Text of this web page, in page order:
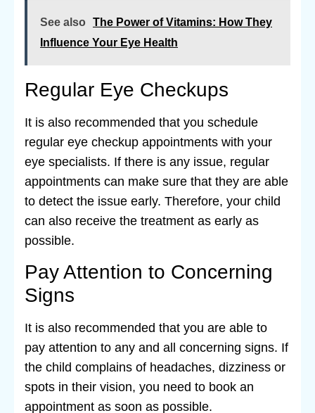
See also
The Power of Vitamins: How They
Influence Your Eye Health
Regular Eye Checkups
It is also recommended that you schedule
regular eye checkup appointments with your
eye specialists. If there is any issue, regular
appointments can make sure that they are able
to detect the issue early. Therefore, your child
can also receive the treatment as early as
possible.
Pay Attention to Concerning
Signs
It is also recommended that you are able to
pay attention to any and all concerning signs. If
the child complains of headaches, dizziness or
spots in their vision, you need to book an
appointment as soon as possible.